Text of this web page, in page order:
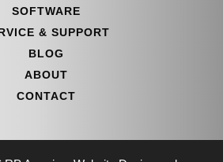
SOFTWARE
& SUPPORT
BLOG
ABOUT
CONTACT